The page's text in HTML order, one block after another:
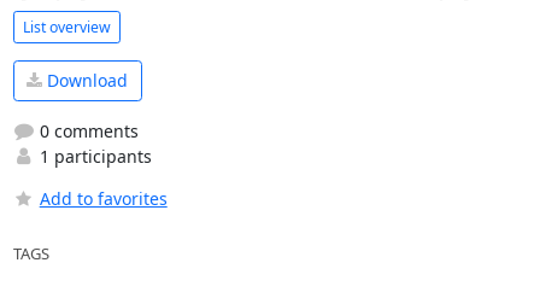
List overview
Download
0 comments
1 participants
Add to favorites
TAGS